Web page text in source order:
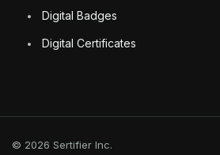
Digital Badges
Digital Certificates
© 2026 Sertifier Inc.